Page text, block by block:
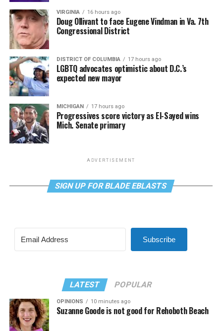
VIRGINIA 16 hours ago
Doug Ollivant to face Eugene Vindman in Va. 7th
Congressional District
DISTRICT OF COLUMBIA 17 hours ago
LGBTQ advocates optimistic about D.C.’s
expected new mayor
MICHIGAN 17 hours ago
Progressives score victory as El-Sayed wins
Mich. Senate primary
ADVERTISEMENT
SIGN UP FOR BLADE EBLASTS
Subscribe
LATEST POPULAR
OPINIONS 10 minutes ago
Suzanne Goode is not good for Rehoboth Beach